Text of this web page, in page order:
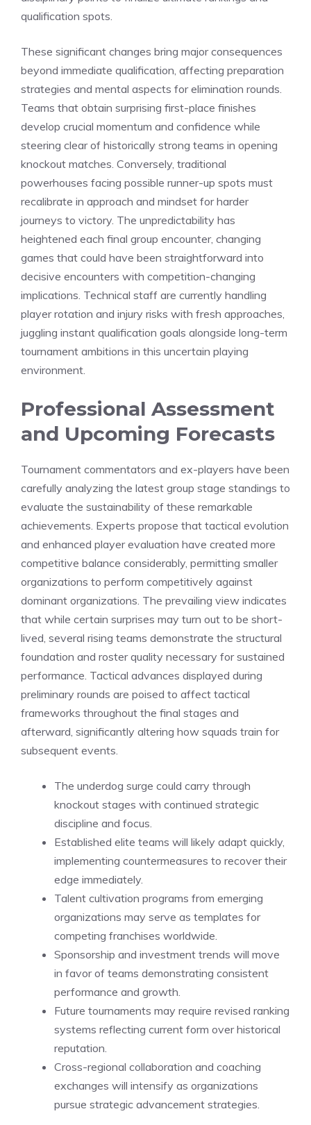
qualification spots.
These significant changes bring major consequences
beyond immediate qualification, affecting preparation
strategies and mental aspects for elimination rounds.
Teams that obtain surprising first-place finishes
develop crucial momentum and confidence while
steering clear of historically strong teams in opening
knockout matches. Conversely, traditional
powerhouses facing possible runner-up spots must
recalibrate in approach and mindset for harder
journeys to victory. The unpredictability has
heightened each final group encounter, changing
games that could have been straightforward into
decisive encounters with competition-changing
implications. Technical staff are currently handling
player rotation and injury risks with fresh approaches,
juggling instant qualification goals alongside long-term
tournament ambitions in this uncertain playing
environment.
Professional Assessment
and Upcoming Forecasts
Tournament commentators and ex-players have been
carefully analyzing the latest group stage standings to
evaluate the sustainability of these remarkable
achievements. Experts propose that tactical evolution
and enhanced player evaluation have created more
competitive balance considerably, permitting smaller
organizations to perform competitively against
dominant organizations. The prevailing view indicates
that while certain surprises may turn out to be short-
lived, several rising teams demonstrate the structural
foundation and roster quality necessary for sustained
performance. Tactical advances displayed during
preliminary rounds are poised to affect tactical
frameworks throughout the final stages and
afterward, significantly altering how squads train for
subsequent events.
The underdog surge could carry through
knockout stages with continued strategic
discipline and focus.
Established elite teams will likely adapt quickly,
implementing countermeasures to recover their
edge immediately.
Talent cultivation programs from emerging
organizations may serve as templates for
competing franchises worldwide.
Sponsorship and investment trends will move
in favor of teams demonstrating consistent
performance and growth.
Future tournaments may require revised ranking
systems reflecting current form over historical
reputation.
Cross-regional collaboration and coaching
exchanges will intensify as organizations
pursue strategic advancement strategies.